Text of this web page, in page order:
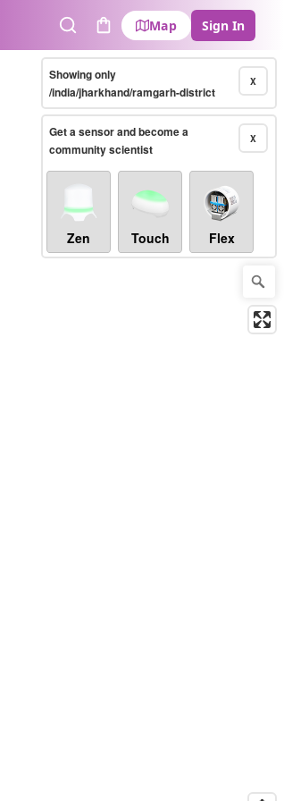
SearchCart
Map Sign In
X
Showing only
/india/jharkhand/ramgarh-district
X
Get a sensor and become a
community scientist
Zen Touch Flex